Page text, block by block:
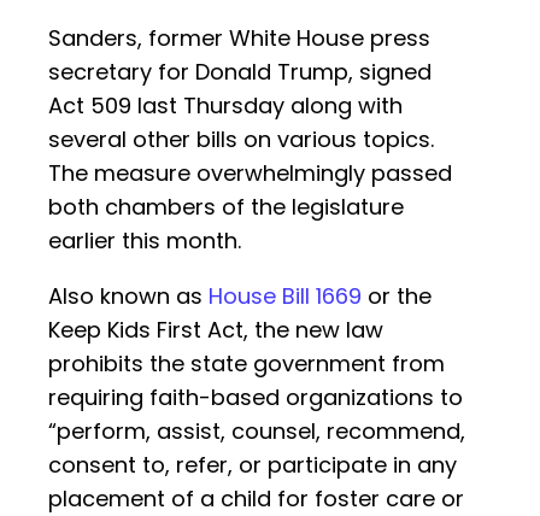
Sanders, former White House press
secretary for Donald Trump, signed
Act 509 last Thursday along with
several other bills on various topics.
The measure overwhelmingly passed
both chambers of the legislature
earlier this month.
Also known as House Bill 1669 or the
Keep Kids First Act, the new law
prohibits the state government from
requiring faith-based organizations to
“perform, assist, counsel, recommend,
consent to, refer, or participate in any
placement of a child for foster care or